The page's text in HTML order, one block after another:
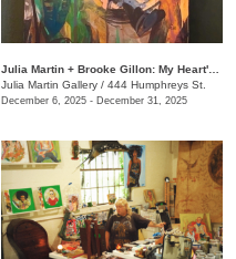
Julia Martin Gallery / 444 Humphreys St.
December 6, 2025 - December 31, 2025